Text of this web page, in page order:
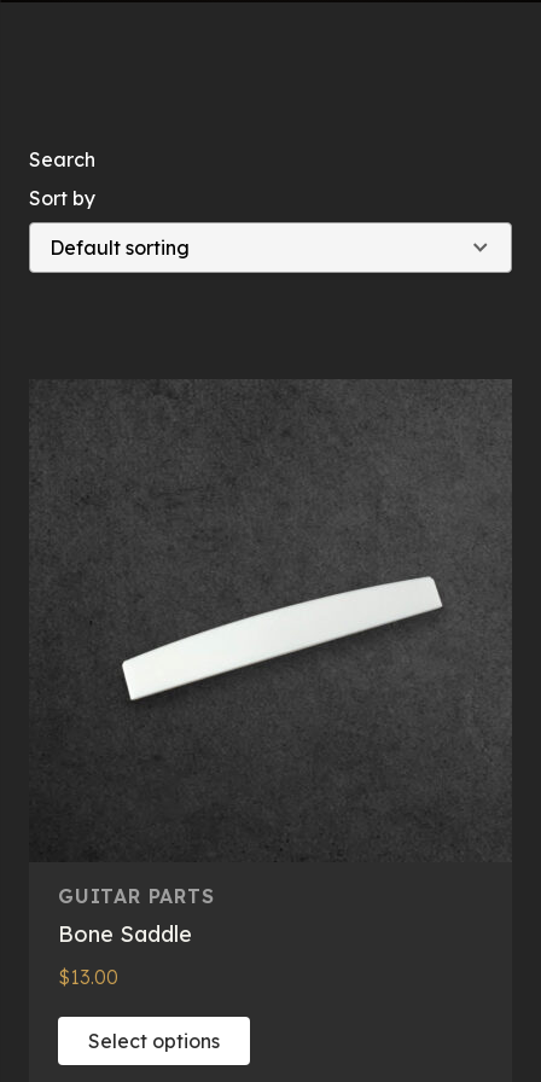
Search
Sort by
GUITAR PARTS
Bone Saddle
$13.00
Select options